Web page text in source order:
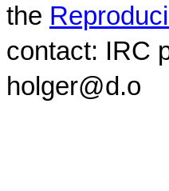
the
contact: IRC
holger@d.o